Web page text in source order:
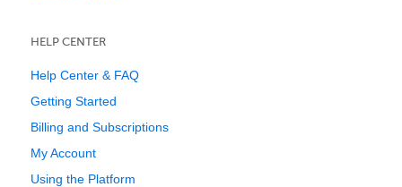
HELP CENTER
Help Center & FAQ
Getting Started
Billing and Subscriptions
My Account
Using the Platform